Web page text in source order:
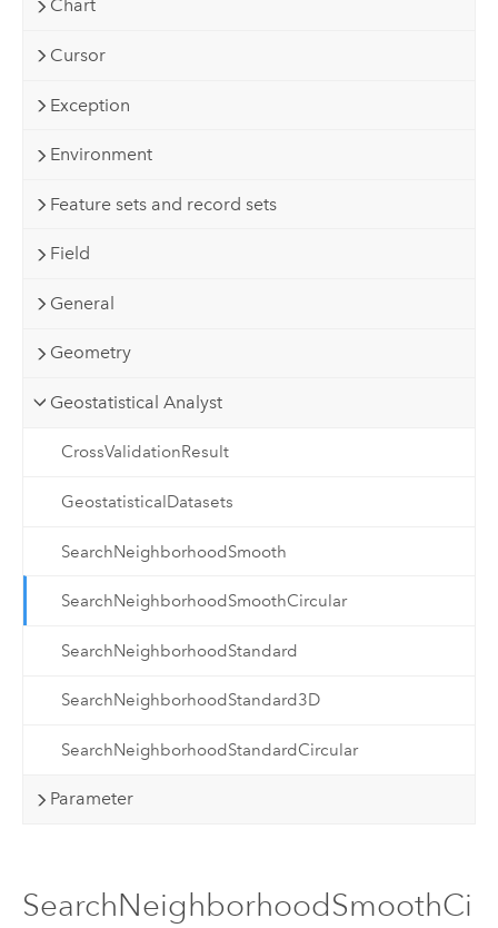
Chart
Cursor
Exception
Environment
Feature sets and record sets
Field
General
Geometry
Geostatistical Analyst
CrossValidationResult
GeostatisticalDatasets
SearchNeighborhoodSmooth
SearchNeighborhoodSmoothCircular
SearchNeighborhoodStandard
SearchNeighborhoodStandard3D
SearchNeighborhoodStandardCircular
Parameter
SearchNeighborhoodSmoothCi